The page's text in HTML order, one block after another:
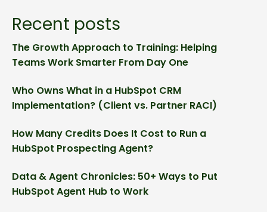
Recent posts
The Growth Approach to Training: Helping
Teams Work Smarter From Day One
Who Owns What in a HubSpot CRM
Implementation? (Client vs. Partner RACI)
How Many Credits Does It Cost to Run a
HubSpot Prospecting Agent?
Data & Agent Chronicles: 50+ Ways to Put
HubSpot Agent Hub to Work